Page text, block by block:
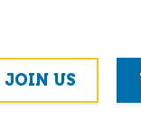
JOIN US